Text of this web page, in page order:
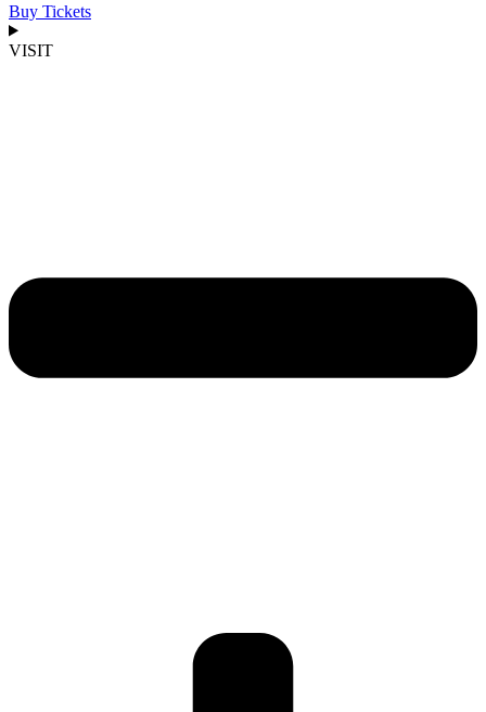
Buy Tickets
VISIT